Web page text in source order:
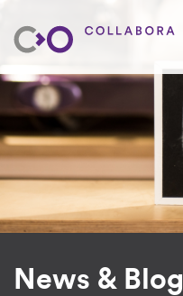
News & Blog